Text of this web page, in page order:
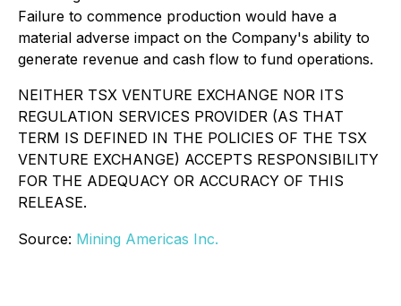
Failure to commence production would have a
material adverse impact on the Company's ability to
generate revenue and cash flow to fund operations.
NEITHER TSX VENTURE EXCHANGE NOR ITS
REGULATION SERVICES PROVIDER (AS THAT
TERM IS DEFINED IN THE POLICIES OF THE TSX
VENTURE EXCHANGE) ACCEPTS RESPONSIBILITY
FOR THE ADEQUACY OR ACCURACY OF THIS
RELEASE.
Source: Mining Americas Inc.